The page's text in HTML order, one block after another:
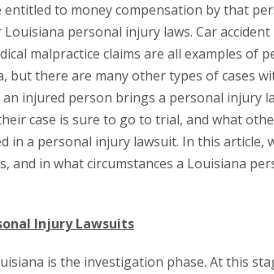
entitled to money compensation by that
personal injury laws. Car
malpractice claims are all examples of
but there are many other types of cases
injured person brings a personal injury
case is sure to go to trial, and what
in a personal injury lawsuit. In this article,
in what circumstances a Louisiana
Injury Lawsuits
is the investigation phase. At this